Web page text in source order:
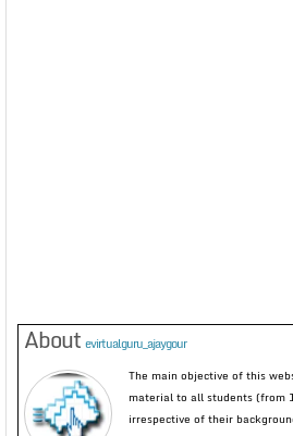
About evirtualguru_ajaygour
The main objective of this
material to all students (from
irrespective of their